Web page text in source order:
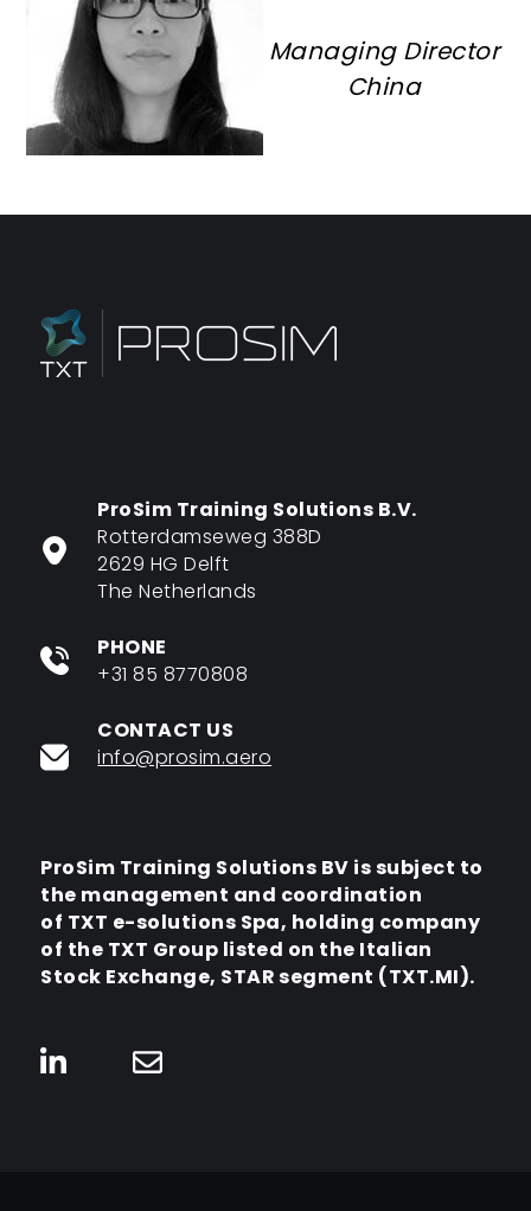
Managing Director
China
ProSim Training Solutions B.V.
Rotterdamseweg 388D
2629 HG Delft
The Netherlands
PHONE
+31 85 8770808
CONTACT US
info@prosim.aero
ProSim Training Solutions BV is subject to
the management and coordination
of TXT e-solutions Spa, holding company
of the TXT Group listed on the Italian
Stock Exchange, STAR segment (TXT.MI).